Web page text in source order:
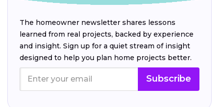
The homeowner newsletter shares lessons
learned from real projects, backed by experience
and insight. Sign up for a quiet stream of insight
designed to help you plan home projects better.
Subscribe